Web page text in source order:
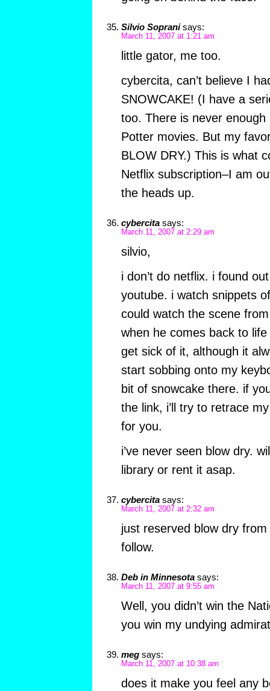
Silvio Soprani says:
March 11, 2007 at 1:21 am
little gator, me too.
cybercita, can’t believe I
SNOWCAKE! (I have a
too. There is never
Potter movies. But my
BLOW DRY.) This is what
Netflix subscription–I am
the heads up.
cybercita says:
March 11, 2007 at 2:29 am
silvio,
i don’t do netflix. i found
youtube. i watch snippets
could watch the scene
when he comes back to
get sick of it, although it
start sobbing onto my
bit of snowcake there. if
the link, i’ll try to retrace
for you.
i’ve never seen blow dry.
library or rent it asap.
cybercita says:
March 11, 2007 at 2:32 am
just reserved blow dry
follow.
Deb in Minnesota says:
March 11, 2007 at 9:55 am
Well, you didn’t win the
you win my undying
meg says:
March 11, 2007 at 10:38 am
does it make you feel any